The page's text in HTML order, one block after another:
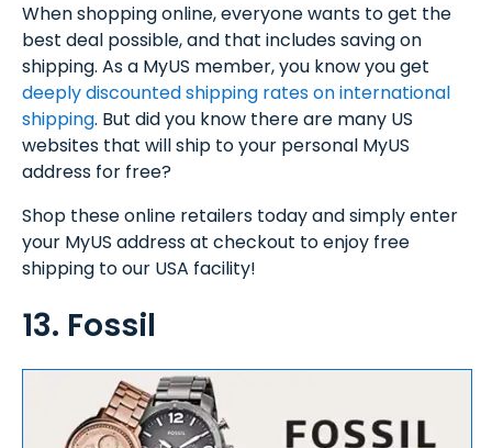
When shopping online, everyone wants to get the
best deal possible, and that includes saving on
shipping. As a MyUS member, you know you get
deeply discounted shipping rates on international
shipping. But did you know there are many US
websites that will ship to your personal MyUS
address for free?
Shop these online retailers today and simply enter
your MyUS address at checkout to enjoy free
shipping to our USA facility!
13. Fossil